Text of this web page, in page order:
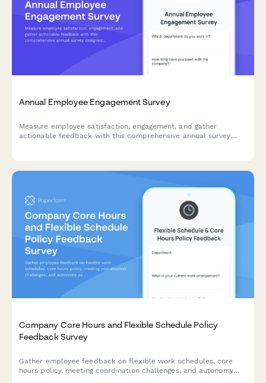
Annual Employee Engagement Survey
Measure employee satisfaction, engagement, and gather
actionable feedback with this comprehensive annual survey
Company Core Hours and Flexible Schedule Policy
Feedback Survey
Gather employee feedback on flexible work schedules, core
hours policy, meeting coordination challenges, and autonomy